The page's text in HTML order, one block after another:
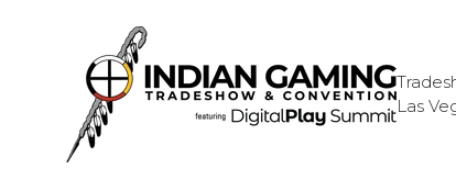
Las